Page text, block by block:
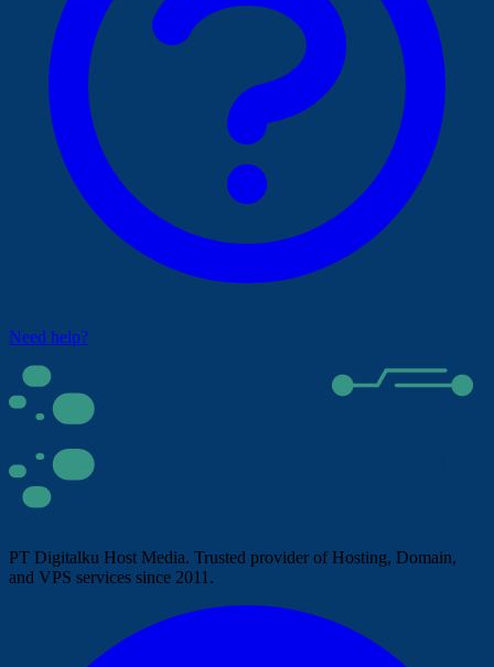
Need help?
PT Digitalku Host Media. Trusted provider of Hosting, Domain,
and VPS services since 2011.